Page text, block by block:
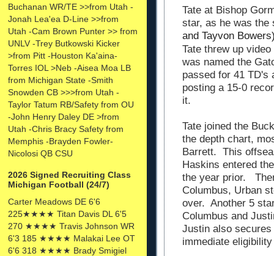
Buchanan WR/TE >>from Utah -
Jonah Lea'ea D-Line >>from
Utah -Cam Brown Punter >> from
UNLV -Trey Butkowski Kicker
>from Pitt -Houston Ka'aina-
Torres IOL >Neb -Aisea Moa LB
from Michigan State -Smith
Snowden CB >>>from Utah -
Taylor Tatum RB/Safety from OU
-John Henry Daley DE >from
Utah -Chris Bracy Safety from
Memphis -Brayden Fowler-
Nicolosi QB CSU
2026 Signed Recruiting Class
Michigan Football (24/7)
Carter Meadows DE 6'6
225★★★★ Titan Davis DL 6'5
270 ★★★★ Travis Johnson WR
6'3 185 ★★★★ Malakai Lee OT
6'6 318 ★★★★ Brady Smigiel
Tate at Bishop
star, as he was
and Tayvon
Tate threw up
was named the
passed for 41 TD's
posting a 15-0
it.
Tate joined the
the depth chart,
Barrett. This
Haskins entered
the year prior.
Columbus, Urban
over. Another 5
Columbus and
Justin also
immediate